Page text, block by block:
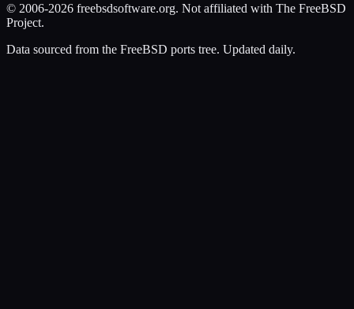
© 2006-2026 freebsdsoftware.org. Not affiliated with The FreeBSD
Project.
Data sourced from the FreeBSD ports tree. Updated daily.